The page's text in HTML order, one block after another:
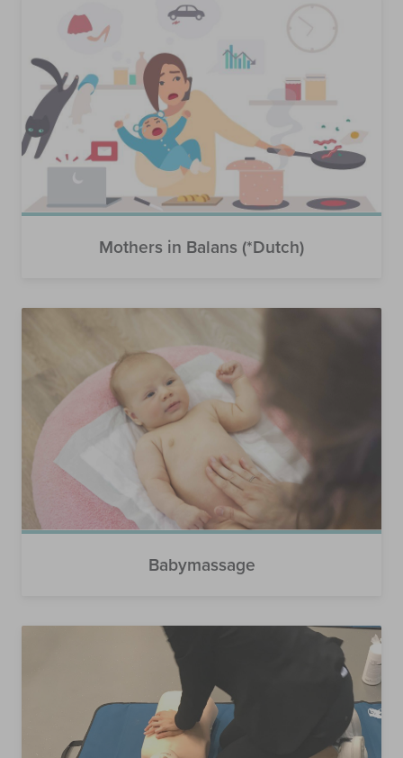
Mothers in Balans (*Dutch)
Babymassage